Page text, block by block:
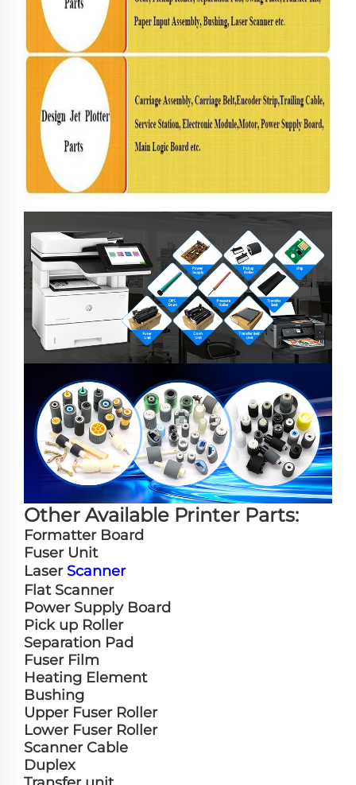
Other Available Printer Parts:
Formatter Board
Fuser Unit
Laser Scanner
Flat Scanner
Power Supply Board
Pick up Roller
Separation Pad
Fuser Film
Heating Element
Bushing
Upper Fuser Roller
Lower Fuser Roller
Scanner Cable
Duplex